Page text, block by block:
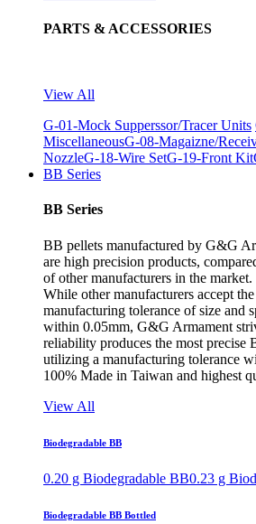
PARTS & ACCESSORIES
View All
G-01-Mock Supperssor/Tracer Units
MiscellaneousG-08-Magaizne/
NozzleG-18-Wire SetG-19-Front Kit
BB Series
BB Series
BB pellets manufactured by G&G
are high precision products,
of other manufacturers in the market.
While other manufacturers accept
manufacturing tolerance of size and
within 0.05mm, G&G Armament
reliability produces the most precise
utilizing a manufacturing tolerance
100% Made in Taiwan and highest
View All
Biodegradable BB
0.20 g Biodegradable BB0.23 g
Biodegradable BB Bottled